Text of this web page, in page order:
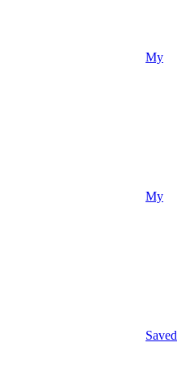
My
My
Saved